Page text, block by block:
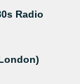
Radio